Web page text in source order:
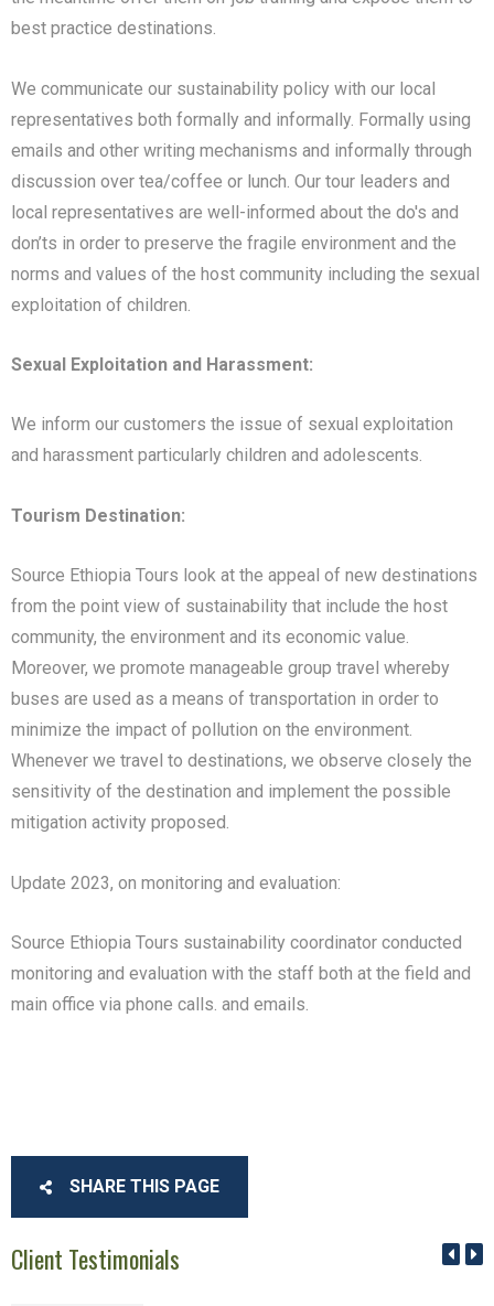
best practice destinations.
We communicate our sustainability policy with our local
representatives both formally and informally. Formally using
emails and other writing mechanisms and informally through
discussion over tea/coffee or lunch. Our tour leaders and
local representatives are well-informed about the do's and
don’ts in order to preserve the fragile environment and the
norms and values of the host community including the sexual
exploitation of children.
Sexual Exploitation and Harassment:
We inform our customers the issue of sexual exploitation
and harassment particularly children and adolescents.
Tourism Destination:
Source Ethiopia Tours look at the appeal of new destinations
from the point view of sustainability that include the host
community, the environment and its economic value.
Moreover, we promote manageable group travel whereby
buses are used as a means of transportation in order to
minimize the impact of pollution on the environment.
Whenever we travel to destinations, we observe closely the
sensitivity of the destination and implement the possible
mitigation activity proposed.
Update 2023, on monitoring and evaluation:
Source Ethiopia Tours sustainability coordinator conducted
monitoring and evaluation with the staff both at the field and
main office via phone calls. and emails.
SHARE THIS PAGE
Client Testimonials